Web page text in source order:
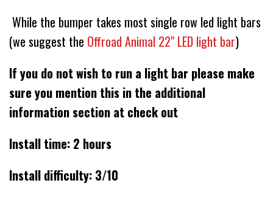
While the bumper takes most single row led light bars
(we suggest the Offroad Animal 22" LED light bar)
If you do not wish to run a light bar please make
sure you mention this in the additional
information section at check out
Install time: 2 hours
Install difficulty: 3/10